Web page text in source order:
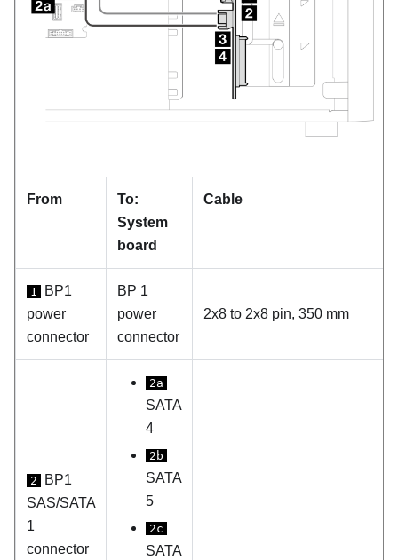
From
To:
System
board
Cable
1
BP1
power
connector
BP 1
power
connector
2x8 to 2x8 pin, 350 mm
2
BP1
SAS/SATA
1
connector
2a
SATA
4
2b
SATA
5
2c
SATA